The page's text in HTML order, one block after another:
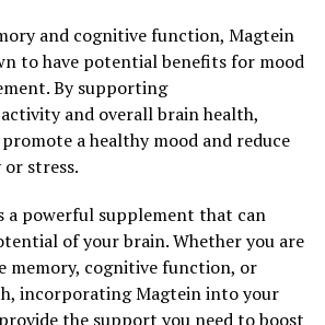
and cognitive function, Magtein
to have potential benefits for mood
By supporting
and overall brain health,
a healthy mood and reduce
stress.
a powerful supplement that can
of your brain. Whether you are
memory, cognitive function, or
incorporating Magtein into your
the support you need to boost